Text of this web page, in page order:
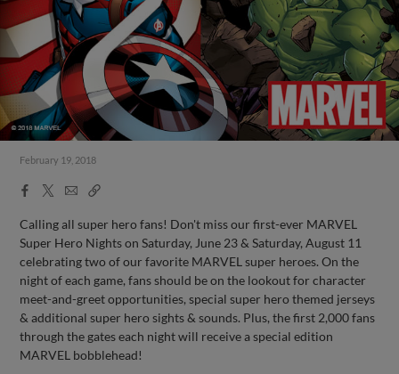
February 19, 2018
Facebook
X
EmailCopy
Calling all super hero fans! Don't miss our first-ever MARVEL
Super Hero Nights on Saturday, June 23 & Saturday, August 11
celebrating two of our favorite MARVEL super heroes. On the
night of each game, fans should be on the lookout for character
meet-and-greet opportunities, special super hero themed jerseys
& additional super hero sights & sounds. Plus, the first 2,000 fans
through the gates each night will receive a special edition
MARVEL bobblehead!